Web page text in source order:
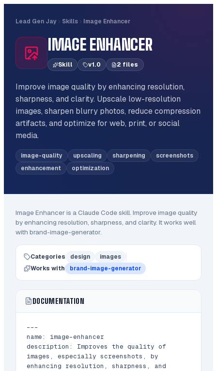
Lead Gen Jay Skills Image Enhancer
IMAGE ENHANCER
Skill v1.0 2 files
Improve image quality by enhancing resolution,
sharpness, and clarity. Upscale low-resolution
images, sharpen blurry photos, reduce compression
artifacts, and optimize for web, print, or social
media.
image-quality upscaling sharpening
screenshots
enhancement
optimization
Image Enhanceris a Claude Codeskill. Improve image quality
by enhancing resolution, sharpness, and clarity. It works well
with brand-image-generator.
Categories design
images
Works with
brand-image-generator
DOCUMENTATION
---
name: image-enhancer
description: Improves the quality of
images, especially screenshots, by
enhancing resolution, sharpness, and